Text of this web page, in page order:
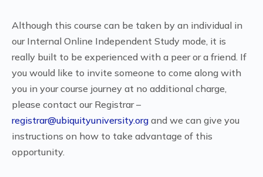
Although this course can be taken by an individual in
our Internal Online Independent Study mode, it is
really built to be experienced with a peer or a friend. If
you would like to invite someone to come along with
you in your course journey at no additional charge,
please contact our Registrar –
registrar@ubiquityuniversity.org and we can give you
instructions on how to take advantage of this
opportunity.